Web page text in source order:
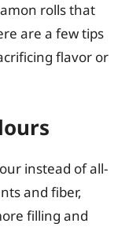
rolls that
are a few tips
flavor or
instead of all-
and fiber,
filling and